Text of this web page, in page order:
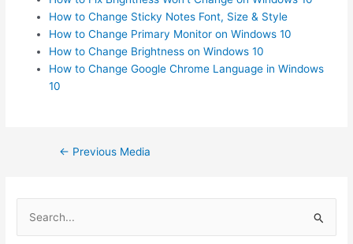
How to Change Sticky Notes Font, Size & Style
How to Change Primary Monitor on Windows 10
How to Change Brightness on Windows 10
How to Change Google Chrome Language in Windows
10
Post← Previous Media